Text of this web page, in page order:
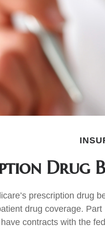
Drug
prescription drug
drug coverage.
contracts with the